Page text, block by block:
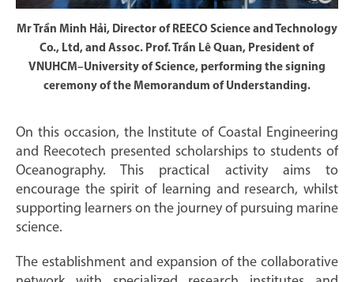
Mr Trần Minh Hải, Director of REECO Science and Technology
Co., Ltd, and Assoc. Prof. Trần Lê Quan, President of
VNUHCM–University of Science, performing the signing
ceremony of the Memorandum of Understanding.
On this occasion, the Institute of Coastal Engineering
and Reecotech presented scholarships to students of
Oceanography. This practical activity aims to
encourage the spirit of learning and research, whilst
supporting learners on the journey of pursuing marine
science.
The establishment and expansion of the collaborative